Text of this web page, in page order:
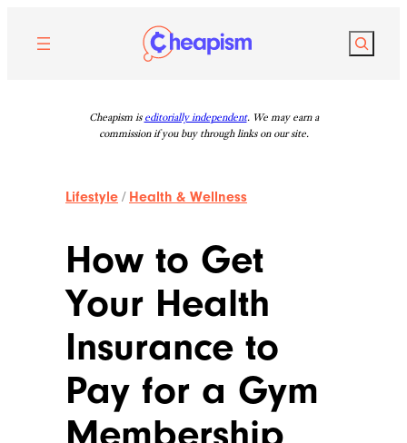
content
Search
Cheapism is editorially independent. We may earn a
commission if you buy through links on our site.
Lifestyle / Health & Wellness
How to Get
Your Health
Insurance to
Pay for a Gym
Membership